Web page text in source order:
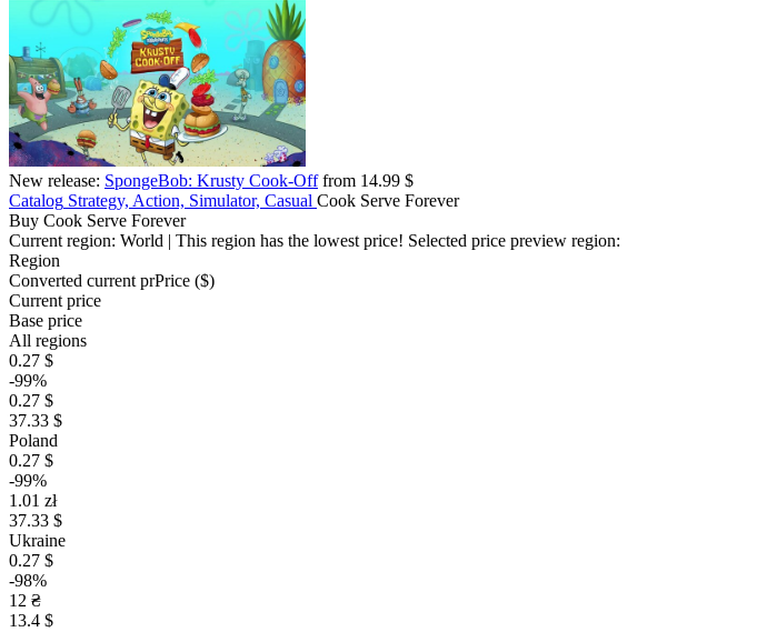
New release: SpongeBob: Krusty Cook-Offfrom 14.99 $
Catalog Strategy, Action, Simulator, Casual Cook Serve Forever
Buy Cook Serve Forever
Current region: World | This region has the lowest price! Selected price preview region:
Region
Converted current prPrice ($)
Current price
Base price
All regions
0.27 $
-99%
0.27 $
37.33 $
Poland
0.27 $
-99%
1.01 zł
37.33 $
Ukraine
0.27 $
-98%
12 ₴
13.4 $